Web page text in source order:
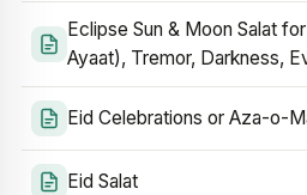
Eclipse Sun & Moon Salat
Ayaat), Tremor, Darkness,
Eid Celebrations or Aza-o-
Eid Salat